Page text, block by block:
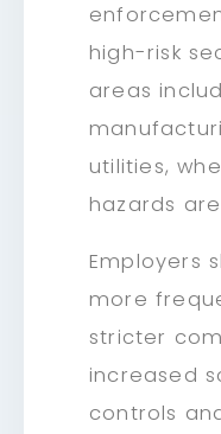
high-risk
areas
utilities,
hazards
Employers
more
stricter
increased
controls